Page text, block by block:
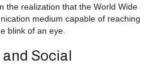
the realization that the World Wide
medium capable of reaching
blink of an eye.
Social